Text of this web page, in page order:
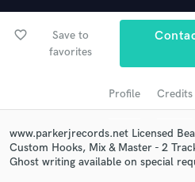
favorite_border
Save to
favorites
Profile Credits
www.parkerjrecords.net Licensed
Custom Hooks, Mix & Master - 2
Ghost writing available on special